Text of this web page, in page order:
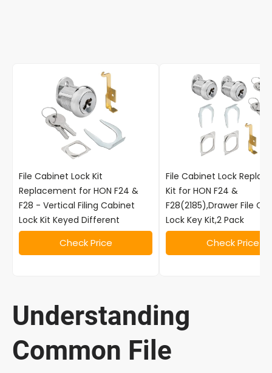
File Cabinet Lock Kit
Replacement for HON F24 &
F28 - Vertical Filing Cabinet
Lock Kit Keyed Different
Check Price
File Cabinet Lock
Kit for HON F24 &
F28(2185),Drawer File
Lock Key Kit,2 Pack
Check Price
Understanding
Common File